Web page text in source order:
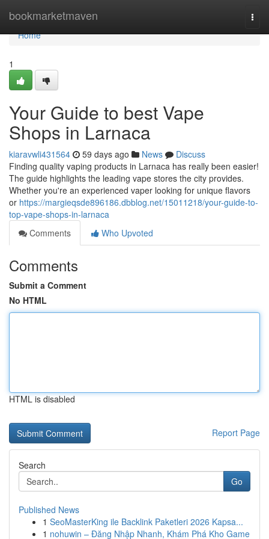
bookmarketmaven
Home
Home
1
Your Guide to best Vape
Shops in Larnaca
kiaravwli431564 59 days ago News
Discuss
Finding quality vaping products in Larnaca has really been easier!
The guide highlights the leading vape stores the city provides.
Whether you're an experienced vaper looking for unique flavors
or https://margieqsde896186.dbblog.net/15011218/your-guide-to-
top-vape-shops-in-larnaca
Comments
Who Upvoted
Comments
Submit a Comment
No HTML
HTML is disabled
Report Page
Search
Go
Published News
1 SeoMasterKing ile Backlink Paketleri 2026 Kapsa...
1 nohuwin – Đăng Nhập Nhanh, Khám Phá Kho Game